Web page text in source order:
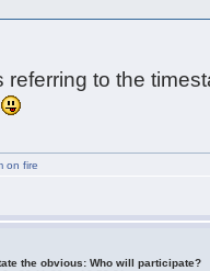
referring to the
on fire
the obvious: Who will participate?